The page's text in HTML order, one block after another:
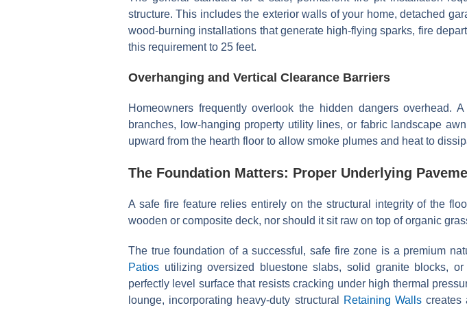
structure. This includes the exterior walls of your home, detached
wood-burning installations that generate high-flying sparks, fire
this requirement to 25 feet.
Overhanging and Vertical Clearance Barriers
Homeowners frequently overlook the hidden dangers
branches, low-hanging property utility lines, or fabric landscape
upward from the hearth floor to allow smoke plumes and heat to
The Foundation Matters: Proper Underlying
A safe fire feature relies entirely on the structural integrity of the
wooden or composite deck, nor should it sit raw on top of organic
The true foundation of a successful, safe fire zone is a premium
Patios utilizing oversized bluestone slabs, solid granite blocks,
perfectly level surface that resists cracking under high thermal
lounge, incorporating heavy-duty structural
Retaining Wallscreates